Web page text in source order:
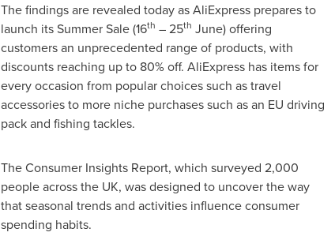
The findings are revealed today as AliExpress prepares to
launch its Summer Sale (16th – 25th June) offering
customers an unprecedented range of products, with
discounts reaching up to 80% off. AliExpress has items for
every occasion from popular choices such as travel
accessories to more niche purchases such as an EU driving
pack and fishing tackles.
The Consumer Insights Report, which surveyed 2,000
people across the UK, was designed to uncover the way
that seasonal trends and activities influence consumer
spending habits.